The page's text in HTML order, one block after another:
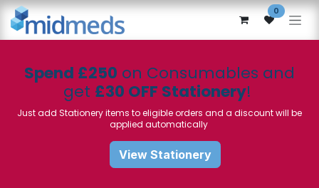
Skip to Content 0
Spend £250 on Consumables and
get £30 OFF Stationery!
Just add Stationery items to eligible orders and a discount will be
applied automatically
View Stationery